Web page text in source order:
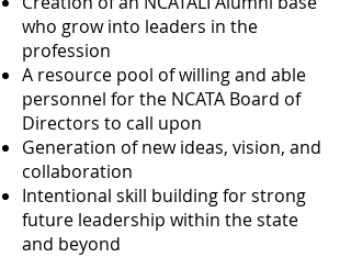
who grow into leaders in the
profession
A resource pool of willing and able
personnel for the NCATA Board of
Directors to call upon
Generation of new ideas, vision, and
collaboration
Intentional skill building for strong
future leadership within the state
and beyond